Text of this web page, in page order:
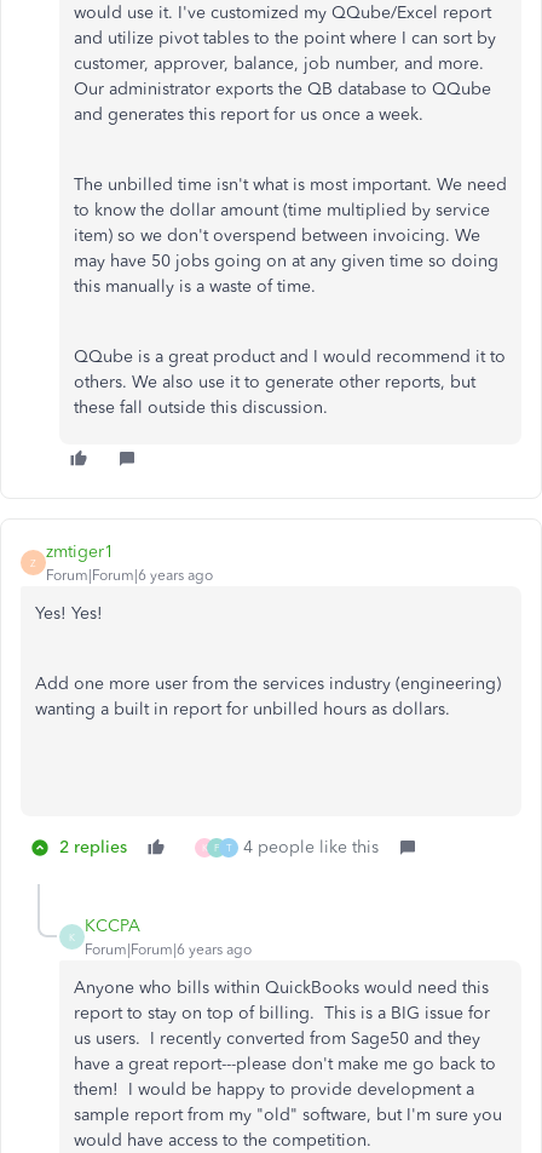
would use it. I've customized my QQube/Excel report
and utilize pivot tables to the point where I can sort by
customer, approver, balance, job number, and more.
Our administrator exports the QB database to QQube
and generates this report for us once a week.
The unbilled time isn't what is most important. We need
to know the dollar amount (time multiplied by service
item) so we don't overspend between invoicing. We
may have 50 jobs going on at any given time so doing
this manually is a waste of time.
QQube is a great product and I would recommend it to
others. We also use it to generate other reports, but
these fall outside this discussion.
Z
zmtiger1
Forum|Forum|6 years ago
Yes! Yes!
Add one more user from the services industry (engineering)
wanting a built in report for unbilled hours as dollars.
2 replies K F T 4 people like this
K
KCCPA
Forum|Forum|6 years ago
Anyone who bills within QuickBooks would need this
report to stay on top of billing. This is a BIG issue for
us users. I recently converted from Sage50 and they
have a great report---please don't make me go back to
them! I would be happy to provide development a
sample report from my "old" software, but I'm sure you
would have access to the competition.